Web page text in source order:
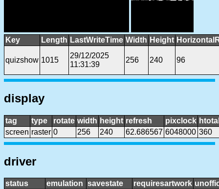
Key Length LastWriteTime Width Height
quizshow 1015
29/12/2025
11:31:39
256 240 96
display
tag type rotate width height refresh pixclock
screen raster 0 256 240 62.686567 6048000 360
driver
status emulation savestate requiresartwork